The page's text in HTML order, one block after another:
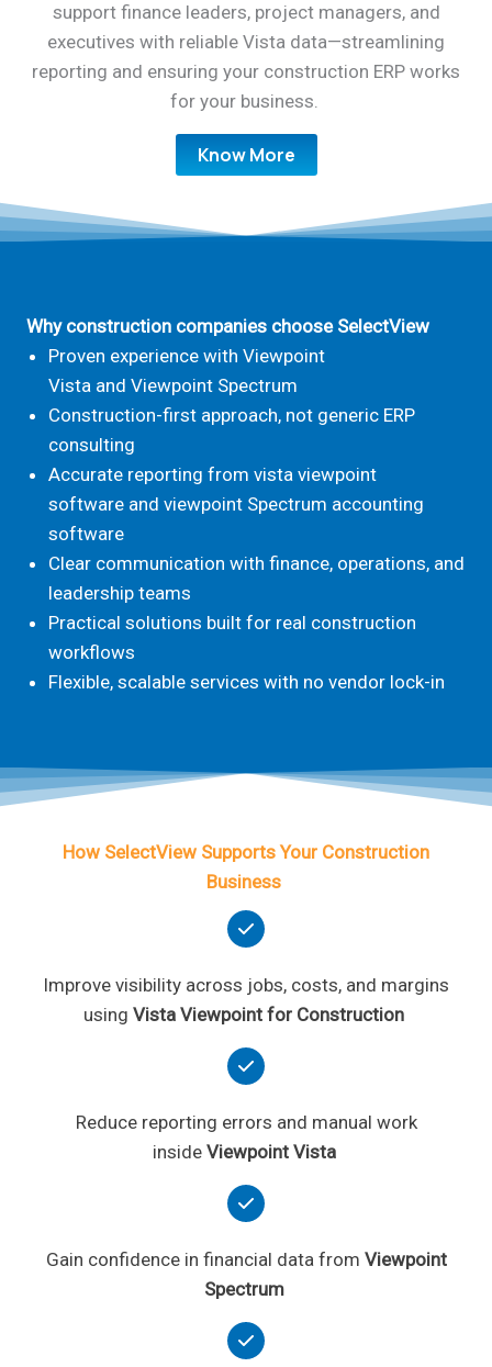
support finance leaders, project managers, and
executives with reliable Vista data—streamlining
reporting and ensuring your construction ERP works
for your business.
Know More
Why construction companies choose SelectView
Proven experience with Viewpoint
Vista and Viewpoint Spectrum
Construction-first approach, not generic ERP
consulting
Accurate reporting from vista viewpoint
software and viewpoint Spectrum accounting
software
Clear communication with finance, operations, and
leadership teams
Practical solutions built for real construction
workflows
Flexible, scalable services with no vendor lock-in
How SelectView Supports Your Construction
Business
Improve visibility across jobs, costs, and margins
using Vista Viewpoint for Construction
Reduce reporting errors and manual work
inside Viewpoint Vista
Gain confidence in financial data from Viewpoint
Spectrum